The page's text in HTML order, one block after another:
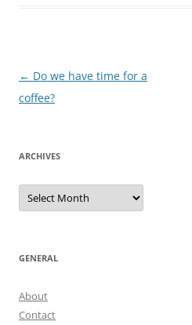
Post
navigation
← Do we have time for a
coffee?
ARCHIVES
Archives
GENERAL
About
Contact